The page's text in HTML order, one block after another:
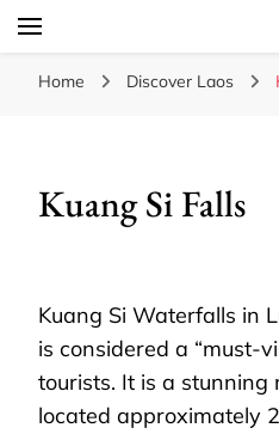
Home Discover Laos
Kuang Si Falls
Kuang Si Waterfalls in
is considered a “must-
tourists. It is a
located approximately